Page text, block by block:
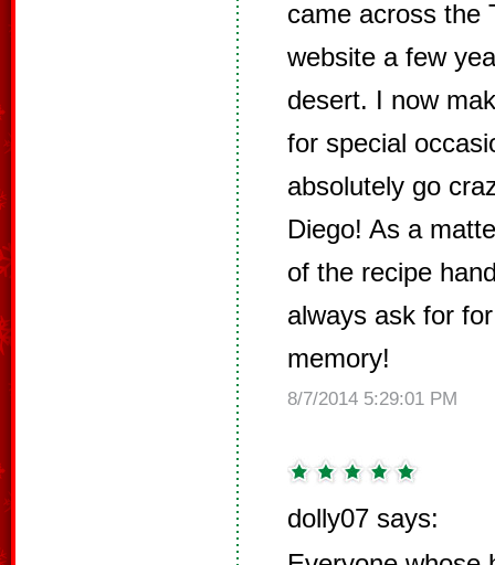
came across the
website a few
desert. I now
for special
absolutely go
Diego! As a
of the recipe
always ask for
memory!
8/7/2014 5:29:01 PM
dolly07 says: